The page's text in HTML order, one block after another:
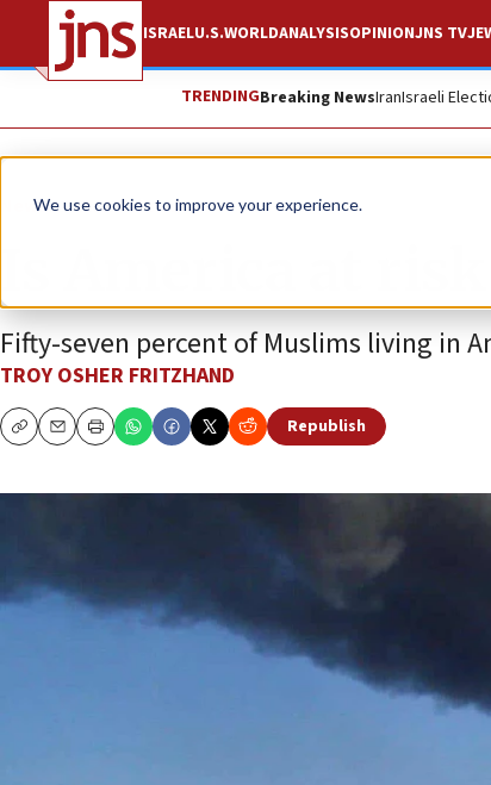
We use cookies to improve your experience.
ISRAELU.S.WORLDANALYSISOPINIONJNS TV
TRENDINGBreaking NewsIranIsraeli
News Israel News
Is America at
Fifty-seven percent of Muslims living in
TROY OSHER FRITZHAND
CopyEmailPrint
Republish